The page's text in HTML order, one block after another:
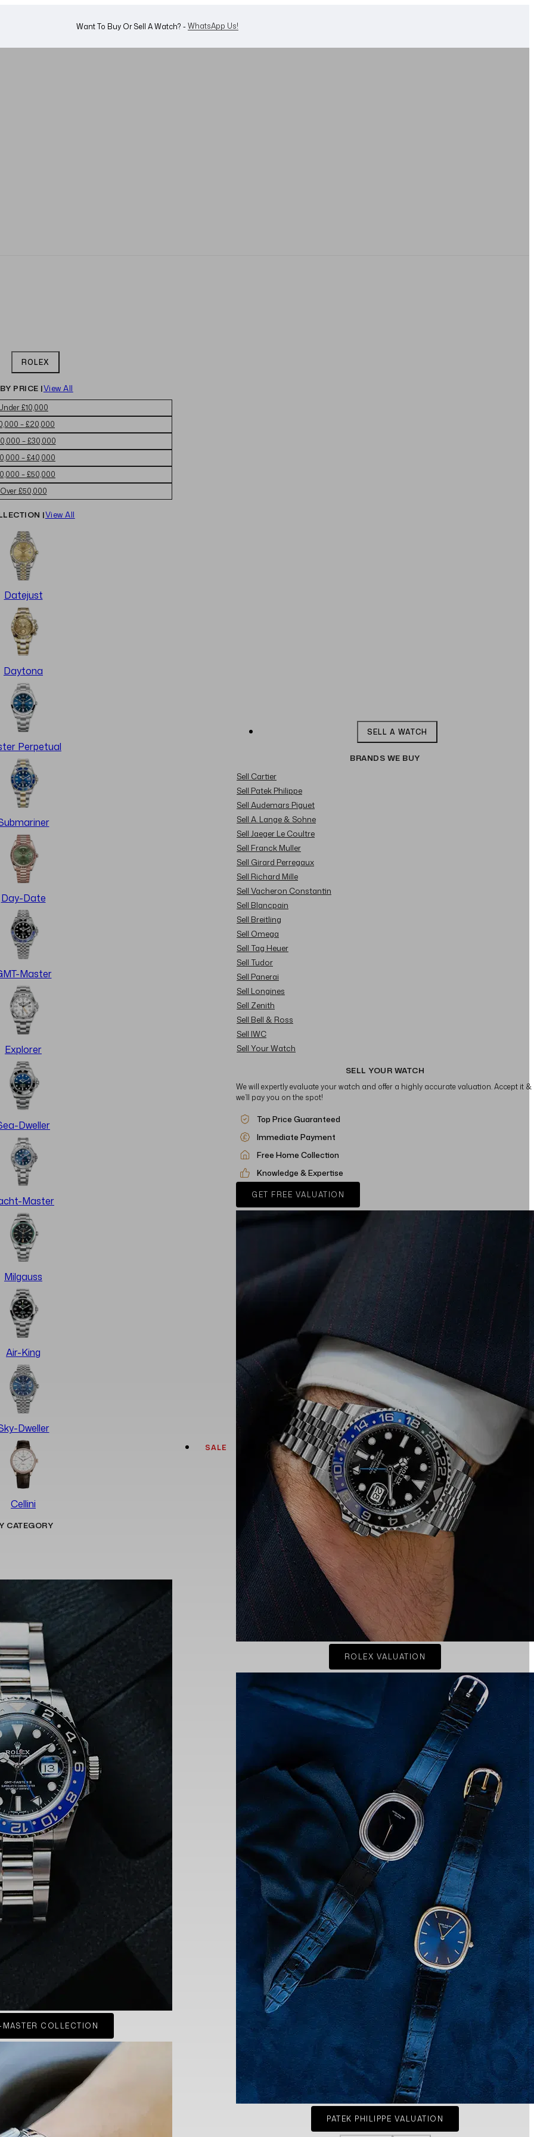
Looking For A Watch? - Shop Now
ROLEX
PRICE |View All
£10,000
– £20,000
– £30,000
– £40,000
– £50,000
Over £50,000
|View All
Datejust
Daytona
Perpetual
Day-Date
Master
Explorer
Dweller
Master
Milgauss
Air-King
Dweller
Cellini
CATEGORY
MASTER COLLECTION
SALE
SELL A WATCH
BRANDS WE BUY
Sell Cartier
Sell Patek Philippe
Sell Audemars Piguet
Sell A. Lange & Sohne
Sell Jaeger Le Coultre
Sell Franck Muller
Sell Girard Perregaux
Sell Richard Mille
Sell Vacheron Constantin
Sell Blancpain
Sell Breitling
Sell Omega
Sell Tag Heuer
Sell Tudor
Sell Panerai
Sell Longines
Sell Zenith
Sell Bell & Ross
Sell IWC
Sell Your Watch
SELL YOUR WATCH
We will expertly evaluate your watch and offer a highly accurate valuation. Accept it &
we’ll pay you on the spot!
Top Price Guaranteed
Immediate Payment
Free Home Collection
Knowledge & Expertise
GET FREE VALUATION
ROLEX VALUATION
PATEK PHILIPPE VALUATION